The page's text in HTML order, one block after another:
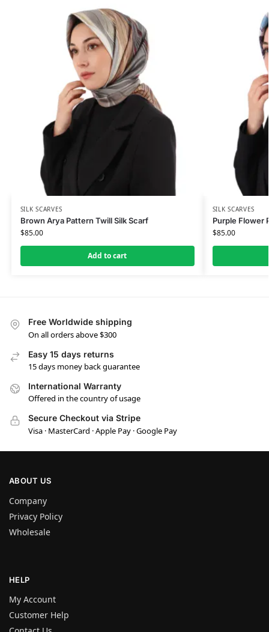
SILK SCARVES
Brown Arya Pattern Twill Silk Scarf
$85.00
Add to cart
SILK SCARVES
Purple Flower
$85.00
Free Worldwide shipping
On all orders above $300
Easy 15 days returns
15 days money back guarantee
International Warranty
Offered in the country of usage
Secure Checkout via Stripe
Visa · MasterCard · Apple Pay · Google Pay
ABOUT US
Company
Privacy Policy
Wholesale
HELP
My Account
Customer Help